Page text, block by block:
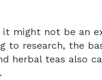
might not be an
to research, the
herbal teas also